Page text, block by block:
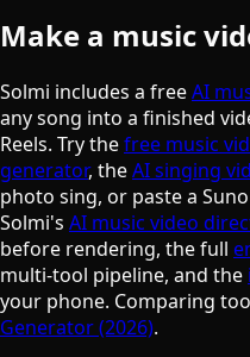
Make a music
Solmi includes a freeAI
any song into a finished
Reels. Try thefree music
generator, theAI singing
photo sing, or paste a
Solmi's AI music video
before rendering, the full
multi-tool pipeline, and the
your phone. Comparing
Generator (2026).